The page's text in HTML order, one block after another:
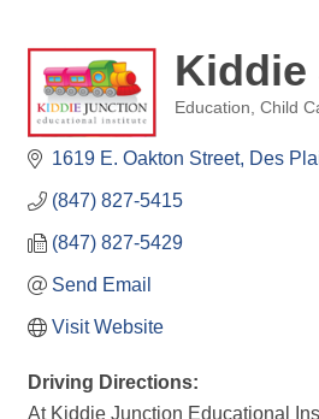
Education Child
1619 E. Oakton Street Des
(847) 827-5415
(847) 827-5429
Send Email
Visit Website
Driving Directions:
At Kiddie Junction Educational